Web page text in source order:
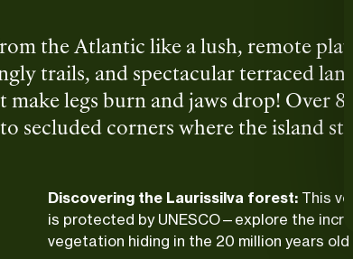
the Atlantic like a lush, remote
trails, and spectacular terraced
legs burn and jaws drop! Over 8
secluded corners where the island
climbs, rolling descents, and big
back down, ocean-side terraces,
easy evening.
Discovering the Laurissilva forest: This
is protected by UNESCO—explore the
vegetation hiding in the 20 million years